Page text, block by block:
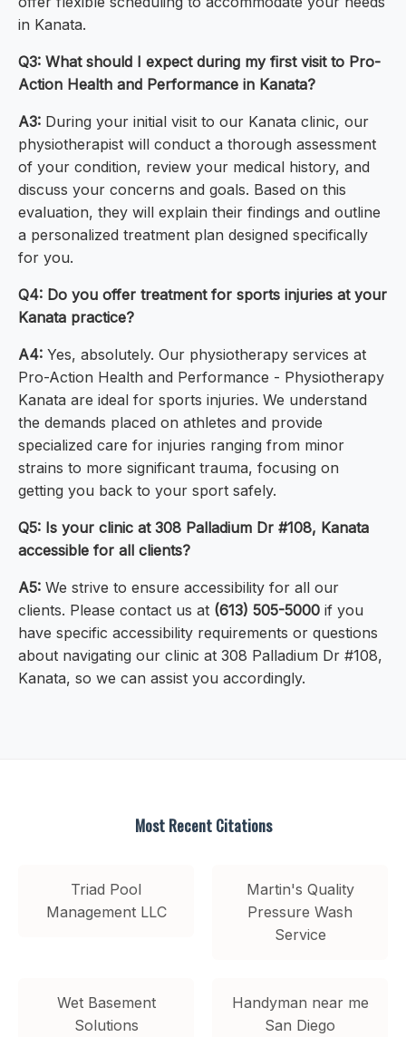
in Kanata.
Q3: What should I expect during my first visit to Pro-
Action Health and Performance in Kanata?
A3: During your initial visit to our Kanata clinic, our
physiotherapist will conduct a thorough assessment
of your condition, review your medical history, and
discuss your concerns and goals. Based on this
evaluation, they will explain their findings and outline
a personalized treatment plan designed specifically
for you.
Q4: Do you offer treatment for sports injuries at your
Kanata practice?
A4: Yes, absolutely. Our physiotherapy services at
Pro-Action Health and Performance - Physiotherapy
Kanata are ideal for sports injuries. We understand
the demands placed on athletes and provide
specialized care for injuries ranging from minor
strains to more significant trauma, focusing on
getting you back to your sport safely.
Q5: Is your clinic at 308 Palladium Dr #108, Kanata
accessible for all clients?
A5: We strive to ensure accessibility for all our
clients. Please contact us at (613) 505-5000 if you
have specific accessibility requirements or questions
about navigating our clinic at 308 Palladium Dr #108,
Kanata, so we can assist you accordingly.
Most Recent Citations
Triad Pool
Management LLC
Martin's Quality
Pressure Wash
Service
Wet Basement
Solutions
Handyman near me
San Diego